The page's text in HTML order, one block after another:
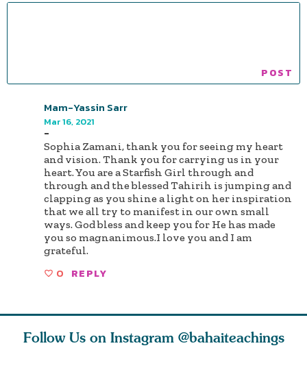
Mam-Yassin Sarr
Mar 16, 2021
-
Sophia Zamani, thank you for seeing my heart
and vision. Thank you for carrying us in your
heart. You are a Starfish Girl through and
through and the blessed Tahirih is jumping and
clapping as you shine a light on her inspiration
that we all try to manifest in our own small
ways. God bless and keep you for He has made
you so magnanimous.I love you and I am
grateful.
0 REPLY
Follow Us on Instagram @bahaiteachings